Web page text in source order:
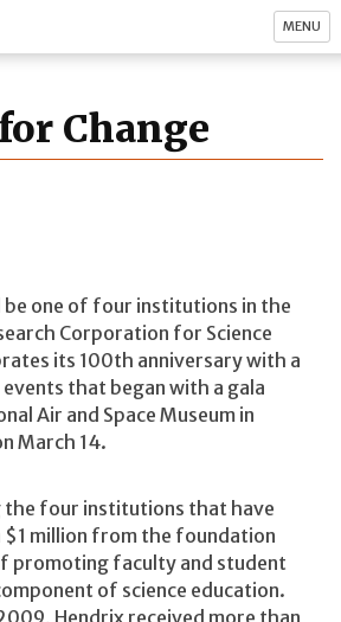
MENU
Change
be one of four institutions in the
Corporation for Science
its 100th anniversary with a
that began with a gala
Air and Space Museum in
March 14.
the four institutions that have
$1 million from the foundation
promoting faculty and student
of science education.
Hendrix received more than